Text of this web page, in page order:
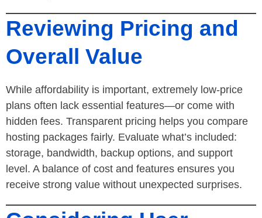
Reviewing Pricing and
Overall Value
While affordability is important, extremely low-price
plans often lack essential features—or come with
hidden fees. Transparent pricing helps you compare
hosting packages fairly. Evaluate what’s included:
storage, bandwidth, backup options, and support
level. A balance of cost and features ensures you
receive strong value without unexpected surprises.